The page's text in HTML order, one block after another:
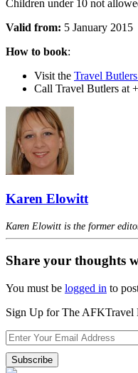
Children under 10 not
Valid from: 5 January
How to book:
Visit the Travel
Call Travel Butlers at
Karen Elowitt
Karen Elowitt is the former
Share your thoughts
You must be logged in to
Sign Up for The AFKTravel